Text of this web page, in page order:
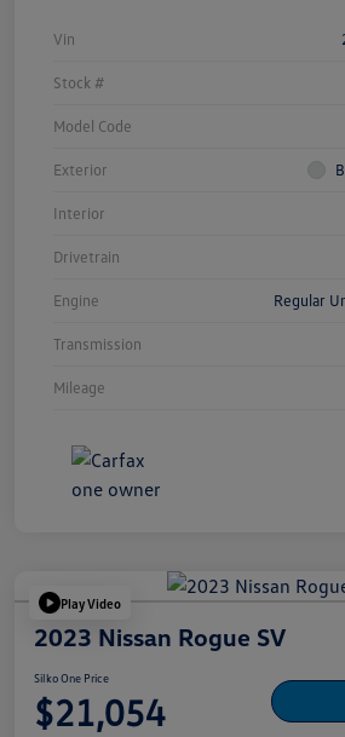
Vin
Stock #
Model Code
Exterior
Interior
Drivetrain
Engine Regular
Transmission
Mileage
Play Video
2023 Nissan Rogue SV
Silko One Price
$21,054